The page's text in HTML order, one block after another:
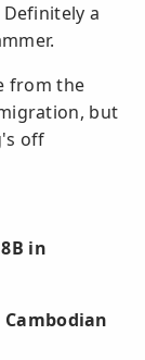
a
from the
but
off
in